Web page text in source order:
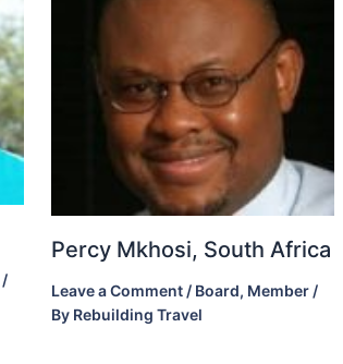
/
Percy Mkhosi, South Africa
Leave a Comment / Board, Member /
By Rebuilding Travel